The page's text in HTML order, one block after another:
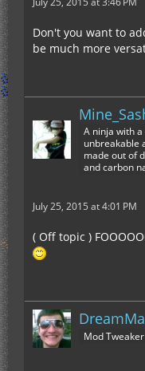
Don't you want to
be much more
A ninja with
unbreakable
made out of
and carbon
July 25, 2015 at 4:01 PM
( Off topic )
Mod Tweaker